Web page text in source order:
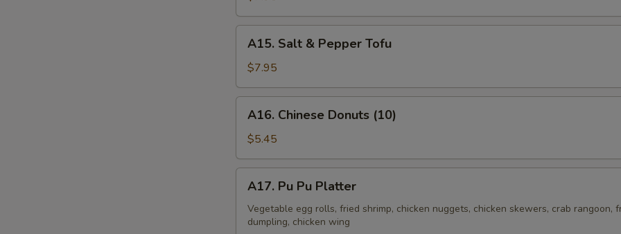
Pepper
Calamari
Salt
Pepper
Tofu
A15. Salt & Pepper Tofu
$7.95
Chinese
Donuts
(10)
A16. Chinese Donuts (10)
$5.45
Pu
Pu
Platter
A17. Pu Pu Platter
Vegetable egg rolls, fried shrimp, chicken nuggets, chicken skewers, crab rangoon,
dumpling, chicken wing